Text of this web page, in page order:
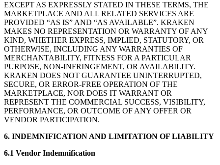
EXCEPT AS EXPRESSLY STATED IN THESE TERMS, THE
MARKETPLACE AND ALL RELATED SERVICES ARE
PROVIDED “AS IS” AND “AS AVAILABLE”. KRAKEN
MAKES NO REPRESENTATION OR WARRANTY OF ANY
KIND, WHETHER EXPRESS, IMPLIED, STATUTORY, OR
OTHERWISE, INCLUDING ANY WARRANTIES OF
MERCHANTABILITY, FITNESS FOR A PARTICULAR
PURPOSE, NON-INFRINGEMENT, OR AVAILABILITY.
KRAKEN DOES NOT GUARANTEE UNINTERRUPTED,
SECURE, OR ERROR-FREE OPERATION OF THE
MARKETPLACE, NOR DOES IT WARRANT OR
REPRESENT THE COMMERCIAL SUCCESS, VISIBILITY,
PERFORMANCE, OR OUTCOME OF ANY OFFER OR
VENDOR PARTICIPATION.
6. INDEMNIFICATION AND LIMITATION OF LIABILITY
6.1 Vendor Indemnification